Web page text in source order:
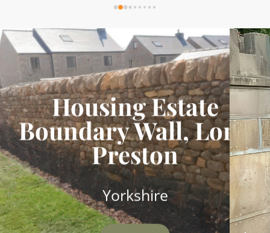
Housing Estate
Boundary Wall, Long
Preston
Yorkshire